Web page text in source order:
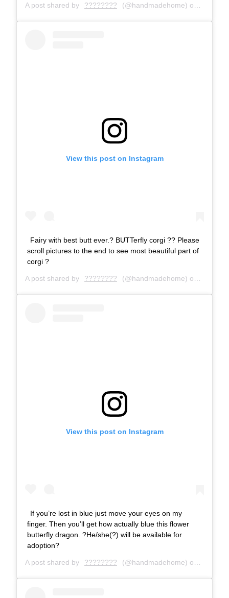
A post shared by ???????? (@handmadehome) on
View this post on Instagram
Fairy with best butt ever.? BUTTerfly corgi ?? Please
scroll pictures to the end to see most beautiful part of
corgi ?
A post shared by ???????? (@handmadehome) on
View this post on Instagram
If you’re lost in blue just move your eyes on my
finger. Then you’ll get how actually blue this flower
butterfly dragon. ?He/she(?) will be available for
adoption?
A post shared by ???????? (@handmadehome) on